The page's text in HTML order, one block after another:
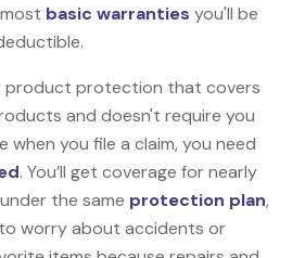
basic warranties you'll be
product protection that covers
and doesn't require you
you file a claim, you need
. You’ll get coverage for nearly
the same protection plan,
worry about accidents or